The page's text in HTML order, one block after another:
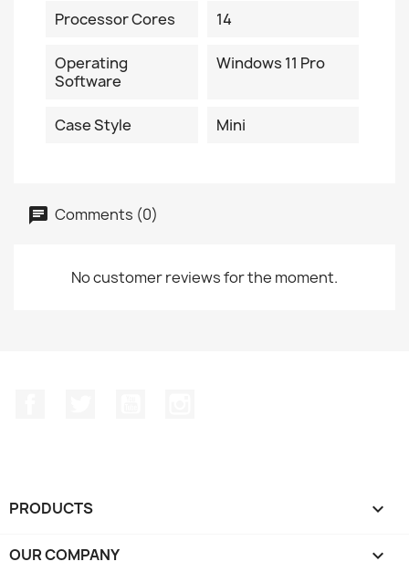
Processor Cores 14
Operating
Software
Windows 11 Pro
Case Style Mini
Comments (0)
No customer reviews for the moment.
PRODUCTS 
OUR COMPANY 